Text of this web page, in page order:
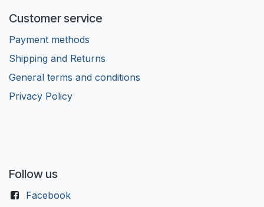
Customer service
Payment methods
Shipping and Returns
General terms and conditions
Privacy Policy
Follow us
Facebook